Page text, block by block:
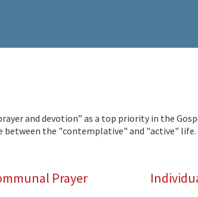
and devotion” as a top priority in the
between the "contemplative" and "active" life.
Prayer